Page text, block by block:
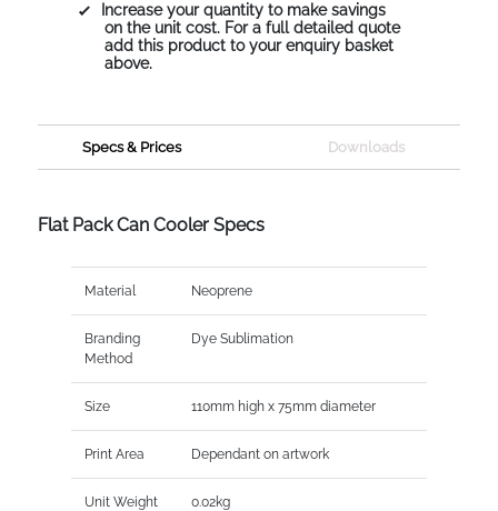
Increase your quantity to make savings
on the unit cost. For a full detailed quote
add this product to your enquiry basket
above.
Specs & Prices Downloads
Flat Pack Can Cooler Specs
Material Neoprene
Branding
Method
Dye Sublimation
Size 110mm high x 75mm diameter
Print Area Dependant on artwork
Unit Weight 0.02kg